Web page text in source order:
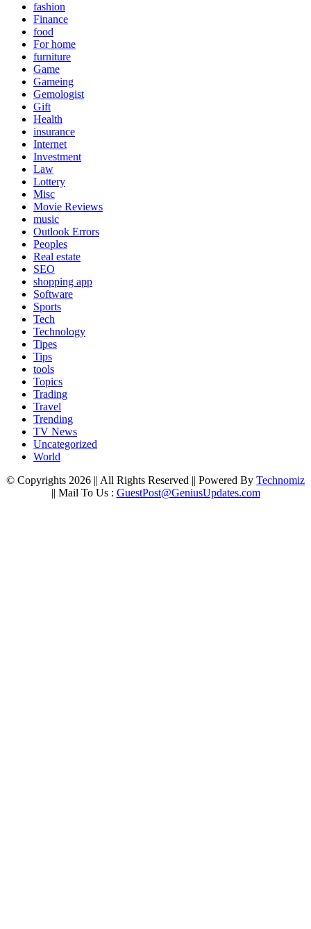
fashion
Finance
food
For home
furniture
Game
Gameing
Gemologist
Gift
Health
insurance
Internet
Investment
Law
Lottery
Misc
Movie Reviews
music
Outlook Errors
Peoples
Real estate
SEO
shopping app
Software
Sports
Tech
Technology
Tipes
Tips
tools
Topics
Trading
Travel
Trending
TV News
Uncategorized
World
© Copyrights 2026 || All Rights Reserved || Powered By Technomiz
|| Mail To Us : GuestPost@GeniusUpdates.com